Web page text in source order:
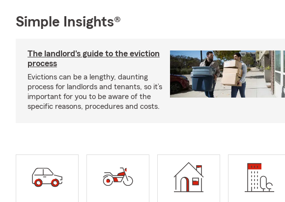
Simple Insights®
The landlord's guide to the eviction
process
Evictions can be a lengthy, daunting
process for landlords and tenants, so it’s
important for you to be aware of the
specific reasons, procedures and costs.